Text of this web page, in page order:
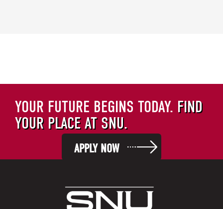
YOUR FUTURE BEGINS TODAY. FIND
YOUR PLACE AT SNU.
APPLY NOW